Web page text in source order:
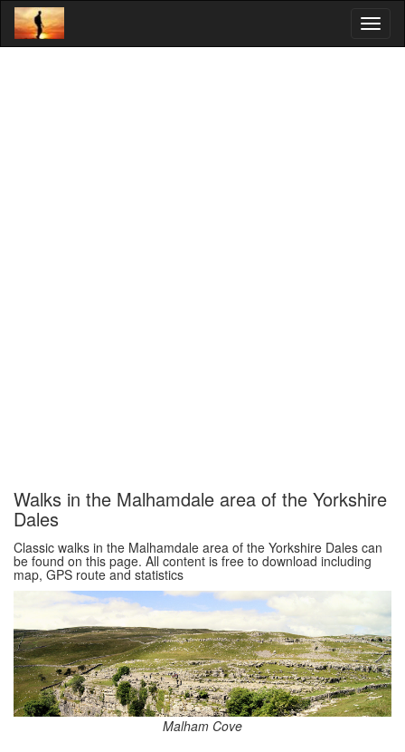
Walks in the Malhamdale area of the Yorkshire
Dales
Classic walks in the Malhamdale area of the Yorkshire Dales can
be found on this page. All content is free to download including
map, GPS route and statistics
Malham Cove